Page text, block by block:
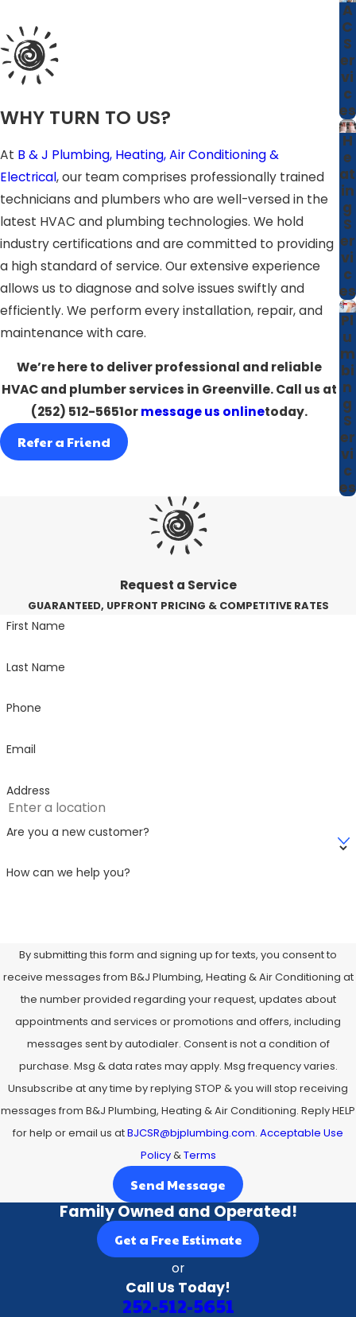
WHY TURN TO US?
At B & J Plumbing, Heating, Air Conditioning &
Electrical, our team comprises professionally trained
technicians and plumbers who are well-versed in the
latest HVAC and plumbing technologies. We hold
industry certifications and are committed to providing
a high standard of service. Our extensive experience
allows us to diagnose and solve issues swiftly and
efficiently. We perform every installation, repair, and
maintenance with care.
We’re here to deliver professional and reliable
HVAC and plumber services in Greenville. Call us at
(252) 512-5651ormessage us onlinetoday.
Refer a Friend
A
C
S
er
vi
c
es
H
e
at
in
g
S
er
vi
c
es
Pl
u
m
bi
n
g
S
er
vi
c
es
Request a Service
GUARANTEED, UPFRONT PRICING & COMPETITIVE RATES
First Name
Last Name
Phone
Email
Address
Are you a new customer?
How can we help you?
By submitting this form and signing up for texts, you consent to
receive messages from B&J Plumbing, Heating & Air Conditioning at
the number provided regarding your request, updates about
appointments and services or promotions and offers, including
messages sent by autodialer. Consent is not a condition of
purchase. Msg & data rates may apply. Msg frequency varies.
Unsubscribe at any time by replying STOP & you will stop receiving
messages from B&J Plumbing, Heating & Air Conditioning. Reply HELP
for help or email us atBJCSR@bjplumbing.com. Acceptable Use
Policy&Terms
Send Message
Family Owned and Operated!
Get a Free Estimate
or
Call Us Today!
252-512-5651